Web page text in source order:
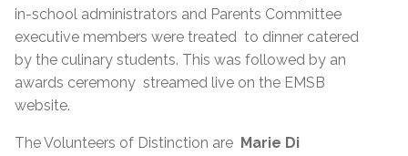
in-school administrators and Parents Committee
executive members were treated to dinner catered
by the culinary students. This was followed by an
awards ceremony streamed live on the EMSB
website.
The Volunteers of Distinction are Marie Di